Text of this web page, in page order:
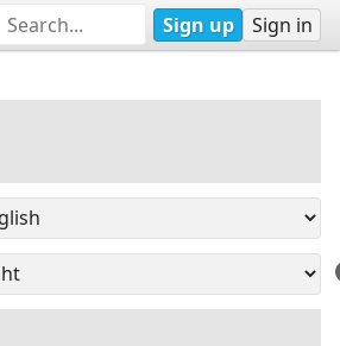
Sign up Sign in